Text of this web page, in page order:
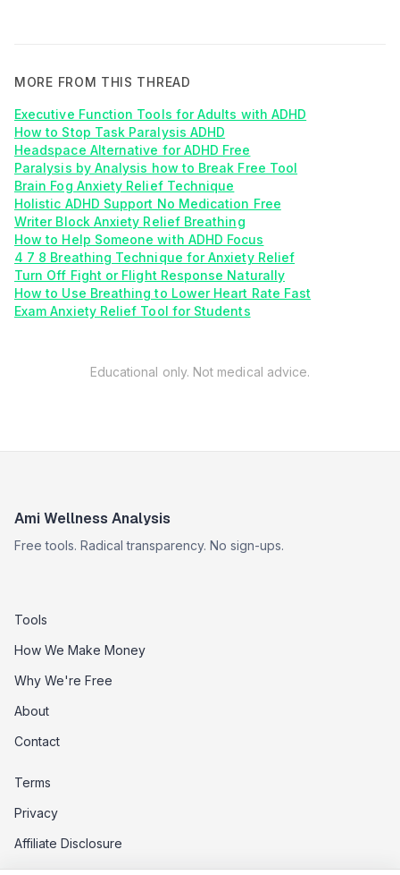
MORE FROM THIS THREAD
Executive Function Tools for Adults with ADHD
How to Stop Task Paralysis ADHD
Headspace Alternative for ADHD Free
Paralysis by Analysis how to Break Free Tool
Brain Fog Anxiety Relief Technique
Holistic ADHD Support No Medication Free
Writer Block Anxiety Relief Breathing
How to Help Someone with ADHD Focus
4 7 8 Breathing Technique for Anxiety Relief
Turn Off Fight or Flight Response Naturally
How to Use Breathing to Lower Heart Rate Fast
Exam Anxiety Relief Tool for Students
Educational only. Not medical advice.
Ami Wellness Analysis
Free tools. Radical transparency. No sign-ups.
Tools
How We Make Money
Why We're Free
About
Contact
Terms
Privacy
Affiliate Disclosure